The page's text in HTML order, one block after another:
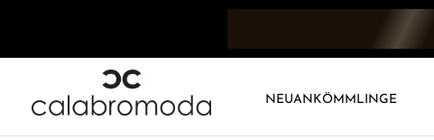
NEUANKÖMMLINGE